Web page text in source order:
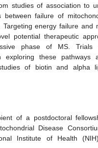
studies of association to
between failure of
energy failure and
potential therapeutic
phase of MS. Trials
exploring these pathways
of biotin and alpha
of a postdoctoral
Disease
Institute of Health